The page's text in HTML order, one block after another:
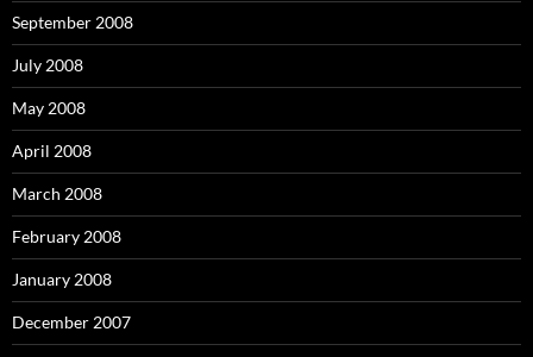
September 2008
July 2008
May 2008
April 2008
March 2008
February 2008
January 2008
December 2007